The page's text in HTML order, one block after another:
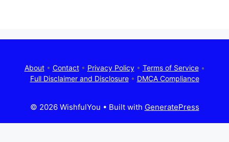
About• Contact• Privacy Policy• Terms of Service•
Full Disclaimer and Disclosure• DMCA Compliance
© 2026 WishfulYou • Built with GeneratePress